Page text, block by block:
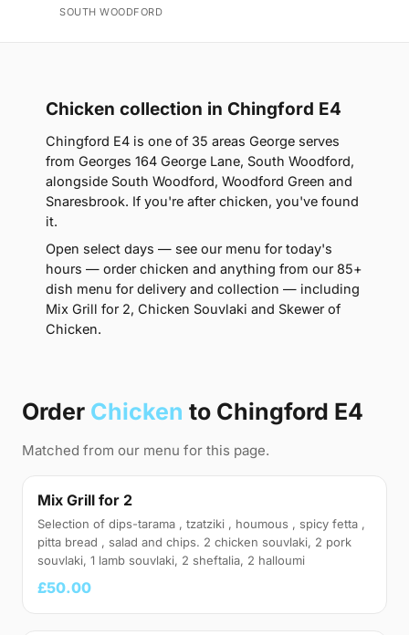
SOUTH WOODFORD
Chicken collection in Chingford E4
Chingford E4 is one of 35 areas George serves
from Georges 164 George Lane, South Woodford,
alongside South Woodford, Woodford Green and
Snaresbrook. If you're after chicken, you've found
it.
Open select days — see our menu for today's
hours — order chicken and anything from our 85+
dish menu for delivery and collection — including
Mix Grill for 2, Chicken Souvlaki and Skewer of
Chicken.
Order Chicken to Chingford E4
Matched from our menu for this page.
Mix Grill for 2
Selection of dips-tarama , tzatziki , houmous , spicy fetta ,
pitta bread , salad and chips. 2 chicken souvlaki, 2 pork
souvlaki, 1 lamb souvlaki, 2 sheftalia, 2 halloumi
£50.00